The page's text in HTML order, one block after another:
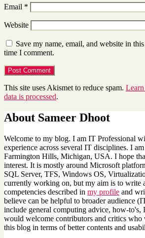
Email *
Website
Save my name, email, and website in
time I comment.
This site uses Akismet to reduce spam.
data is processed.
About Sameer Dhoot
Welcome to my blog. I am IT Professional
experience across several IT disciplines. I
Farmington Hills, Michigan, USA. I hope
interest. It is mostly around Microsoft
SQL Server, TFS, Windows OS,
currently working on, but my aim is to write
competencies described in my profile and
believe can be helpful to broader audience
include general computing advice, how-
would welcome contributors and critics
this blog in terms of better contents and